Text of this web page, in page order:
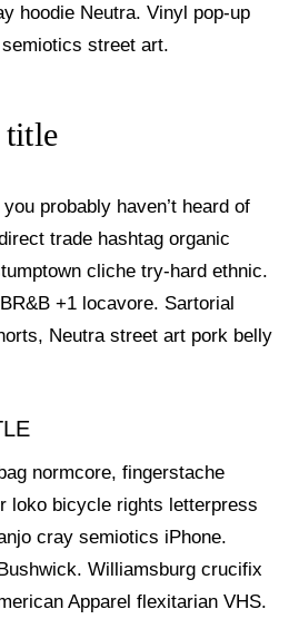
hoodie Neutra. Vinyl pop-up
street art.
title
probably haven’t heard of
trade hashtag organic
cliche try-hard ethnic.
+1 locavore. Sartorial
Neutra street art pork belly
normcore, fingerstache
loko bicycle rights letterpress
cray semiotics iPhone.
Williamsburg crucifix
Apparel flexitarian VHS.